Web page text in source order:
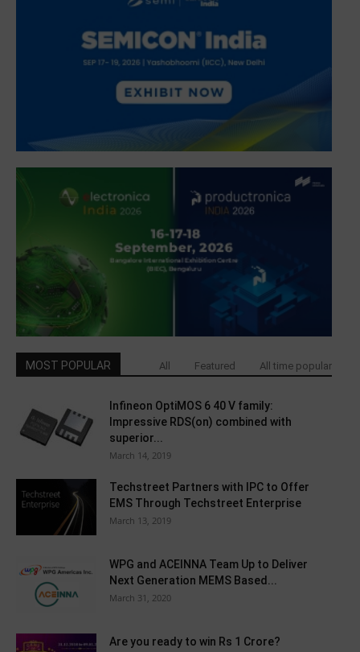
MOST POPULAR All Featured All time popular
Infineon OptiMOS 6 40 V family:
Impressive RDS(on) combined with
superior...
March 14, 2019
Techstreet Partners with IPC to Offer
EMS Through Techstreet Enterprise
March 13, 2019
WPG and ACEINNA Team Up to Deliver
Next Generation MEMS Based...
March 31, 2020
Are you ready to win Rs 1 Crore?